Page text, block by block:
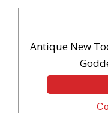
Antique New